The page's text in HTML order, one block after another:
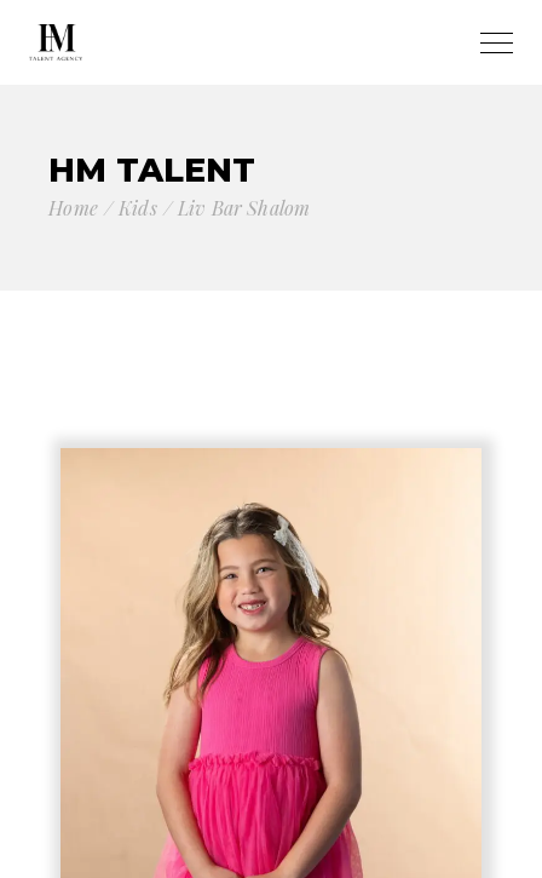
HM TALENT
Home Kids Liv Bar Shalom